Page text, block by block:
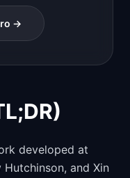
→
developed at
Hutchinson, and Xin